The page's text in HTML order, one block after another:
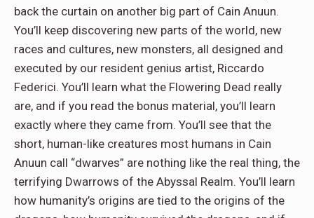
back the curtain on another big part of Cain Anuun.
You’ll keep discovering new parts of the world, new
races and cultures, new monsters, all designed and
executed by our resident genius artist, Riccardo
Federici. You’ll learn what the Flowering Dead really
are, and if you read the bonus material, you’ll learn
exactly where they came from. You’ll see that the
short, human-like creatures most humans in Cain
Anuun call “dwarves” are nothing like the real thing, the
terrifying Dwarrows of the Abyssal Realm. You’ll learn
how humanity’s origins are tied to the origins of the